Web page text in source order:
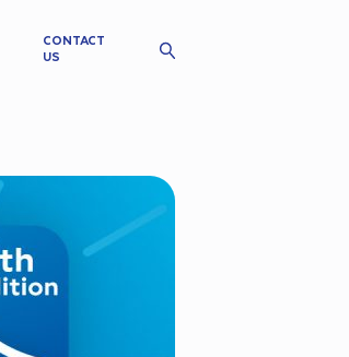
CONTACT
US